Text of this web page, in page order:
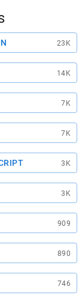
23K
14K
7K
7K
3K
3K
909
890
746